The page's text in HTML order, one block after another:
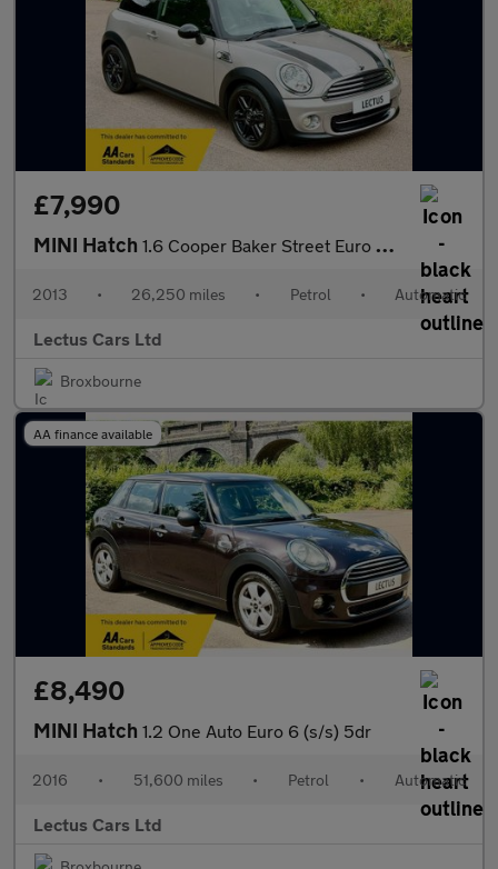
£7,990
MINI Hatch 1.6 Cooper Baker Street Euro 6 3dr Auto
2013 • 26,250 miles • Petrol • Automatic
Lectus Cars Ltd
Broxbourne
AA finance available
£8,490
MINI Hatch 1.2 One Auto Euro 6 (s/s) 5dr
2016 • 51,600 miles • Petrol • Automatic
Lectus Cars Ltd